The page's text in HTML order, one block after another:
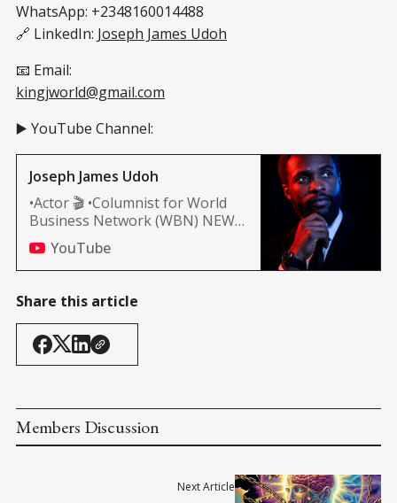
WhatsApp: +2348160014488
🔗 LinkedIn: Joseph James Udoh
📧 Email:
kingjworld@gmail.com
▶️ YouTube Channel:
Joseph James Udoh
•Actor 🎬 •Columnist for World
Business Network (WBN) NEWS
(Africa, and Nashville edition)
YouTube
Share this article
Members Discussion
Next Article